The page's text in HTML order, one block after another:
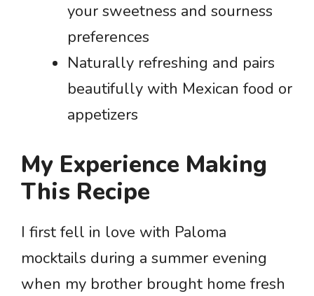
your sweetness and sourness
preferences
Naturally refreshing and pairs
beautifully with Mexican food or
appetizers
My Experience Making
This Recipe
I first fell in love with Paloma
mocktails during a summer evening
when my brother brought home fresh